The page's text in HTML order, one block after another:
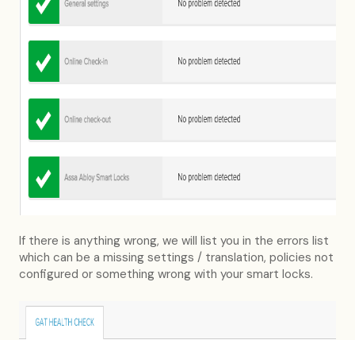
If there is anything wrong, we will list you in the errors list
which can be a missing settings / translation, policies not
configured or something wrong with your smart locks.